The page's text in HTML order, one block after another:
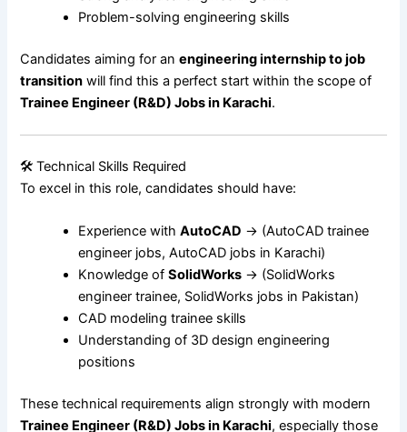
Problem-solving engineering skills
Candidates aiming for anengineering internship to job
transition will find this a perfect start within the scope of
Trainee Engineer (R&D) Jobs in Karachi.
🛠 Technical Skills Required
To excel in this role, candidates should have:
Experience withAutoCAD → (AutoCAD trainee
engineer jobs, AutoCAD jobs in Karachi)
Knowledge ofSolidWorks → (SolidWorks
engineer trainee, SolidWorks jobs in Pakistan)
CAD modeling trainee skills
Understanding of 3D design engineering
positions
These technical requirements align strongly with modern
Trainee Engineer (R&D) Jobs in Karachi, especially those